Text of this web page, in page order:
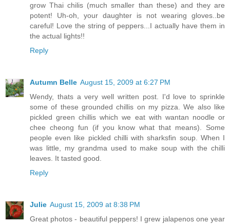
grow Thai chilis (much smaller than these) and they are
potent! Uh-oh, your daughter is not wearing gloves..be
careful! Love the string of peppers...I actually have them in
the actual lights!!
Reply
Autumn Belle August 15, 2009 at 6:27 PM
Wendy, thats a very well written post. I'd love to sprinkle
some of these grounded chillis on my pizza. We also like
pickled green chillis which we eat with wantan noodle or
chee cheong fun (if you know what that means). Some
people even like pickled chilli with sharksfin soup. When I
was little, my grandma used to make soup with the chilli
leaves. It tasted good.
Reply
Julie August 15, 2009 at 8:38 PM
Great photos - beautiful peppers! I grew jalapenos one year